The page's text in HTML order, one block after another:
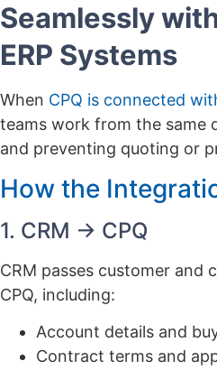
Seamlessly
ERP Systems
When CPQ is connected
teams work from the same
and preventing quoting or
How the
1. CRM → CPQ
CRM passes customer and
CPQ, including:
Account details and
Contract terms and